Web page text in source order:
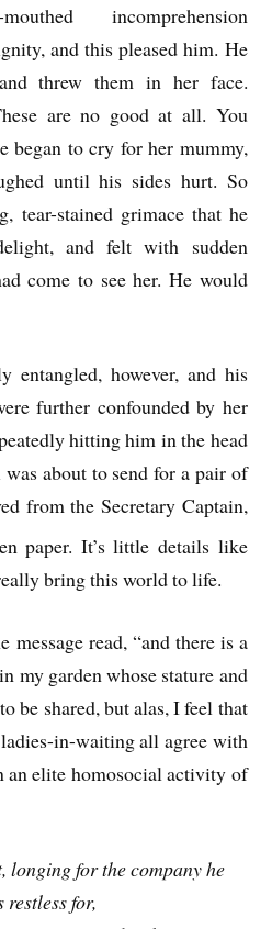
incomprehension
and this pleased him. He
threw them in her face.
are no good at all. You
began to cry for her mummy,
until his sides hurt. So
tear-stained grimace that he
and felt with sudden
come to see her. He would
entangled, however, and his
further confounded by her
hitting him in the head
about to send for a pair of
from the Secretary Captain,
paper. It’s little details like
bring this world to life.
message read, “and there is a
my garden whose stature and
be shared, but alas, I feel that
in-waiting all agree with
an elite homosocial activity of
longing for the company he
restless for,